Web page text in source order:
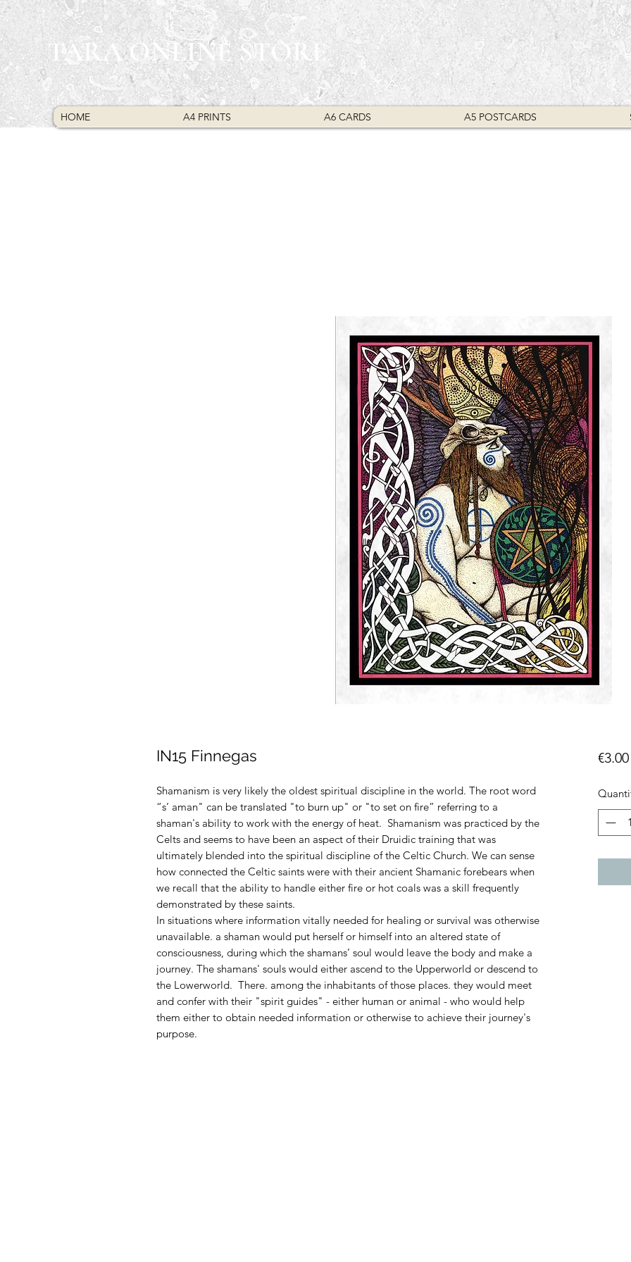
TARA ONLINE STORE
HOME A4 PRINTS A6 CARDS A5 POSTCARDS
IN15 Finnegas
Shamanism is very likely the oldest spiritual discipline in the world. The root word
“s’ aman" can be translated "to burn up" or "to set on fire” referring to a
shaman's ability to work with the energy of heat. Shamanism was practiced by the
Celts and seems to have been an aspect of their Druidic training that was
ultimately blended into the spiritual discipline of the Celtic Church. We can sense
how connected the Celtic saints were with their ancient Shamanic forebears when
we recall that the ability to handle either fire or hot coals was a skill frequently
demonstrated by these saints.
In situations where information vitally needed for healing or survival was otherwise
unavailable. a shaman would put herself or himself into an altered state of
consciousness, during which the shamans’ soul would leave the body and make a
journey. The shamans' souls would either ascend to the Upperworld or descend to
the Lowerworld. There. among the inhabitants of those places. they would meet
and confer with their "spirit guides" - either human or animal - who would help
them either to obtain needed information or otherwise to achieve their journey's
purpose.
€3.00